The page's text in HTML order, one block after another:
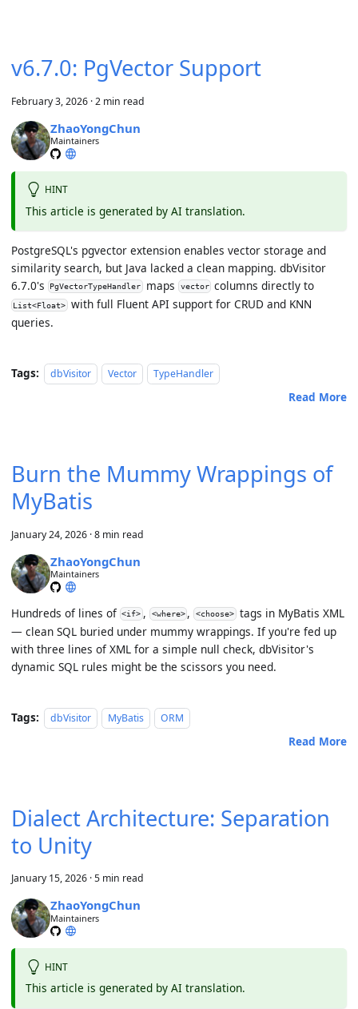
v6.7.0: PgVector Support
February 3, 2026·2 min read
ZhaoYongChun
Maintainers
HINT
This article is generated by AI translation.
PostgreSQL's pgvector extension enables vector storage and
similarity search, but Java lacked a clean mapping. dbVisitor
6.7.0's
PgVectorTypeHandler maps vector columns directly to
List<Float>
with full Fluent API support for CRUD and KNN
queries.
Tags: dbVisitor Vector TypeHandler
Read More
Burn the Mummy Wrappings of
MyBatis
January 24, 2026·8 min read
ZhaoYongChun
Maintainers
Hundreds of lines of <if> , <where> , <choose> tags in MyBatis XML
— clean SQL buried under mummy wrappings. If you're fed up
with three lines of XML for a simple null check, dbVisitor's
dynamic SQL rules might be the scissors you need.
Tags: dbVisitor MyBatis ORM
Read More
Dialect Architecture: Separation
to Unity
January 15, 2026·5 min read
ZhaoYongChun
Maintainers
HINT
This article is generated by AI translation.